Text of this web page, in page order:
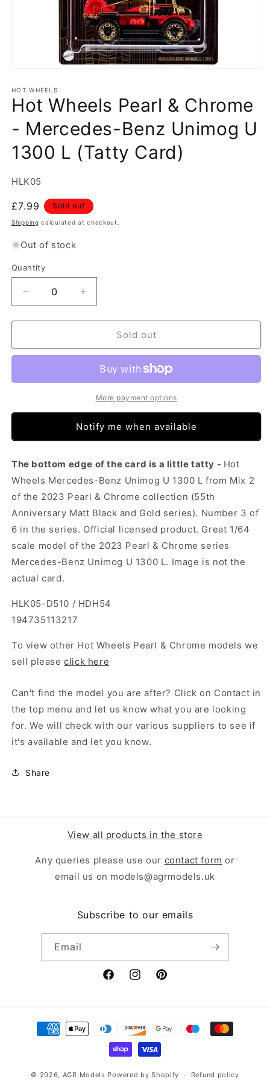
1
in
modal
HOT WHEELS
Hot Wheels Pearl & Chrome
- Mercedes-Benz Unimog U
1300 L (Tatty Card)
SKU:
HLK05
Regular
price
£7.99 Sold out
Shipping calculated at checkout.
Out of stock
Quantity
Decrease
quantity
for
Wheels
Chrome
Mercedes-
1300
(Tatty
Card)
Increase
quantity
for
Wheels
&amp;
Chrome
Mercedes-
Benz
1300
(Tatty
Card)
Sold out
More payment options
Notify me when available
The bottom edge of the card is a little tatty - Hot
Wheels Mercedes-Benz Unimog U 1300 L from Mix 2
of the 2023 Pearl & Chrome collection (55th
Anniversary Matt Black and Gold series). Number 3 of
6 in the series. Official licensed product. Great 1/64
scale model of the 2023 Pearl & Chrome series
Mercedes-Benz Unimog U 1300 L. Image is not the
actual card.
HLK05-D510 / HDH54
194735113217
To view other Hot Wheels Pearl & Chrome models we
sell pleaseclick here
Can't find the model you are after? Click on Contact in
the top menu and let us know what you are looking
for. We will check with our various suppliers to see if
it's available and let you know.
Share
View all products in the store
Any queries please use our contact form or
email us on models@agrmodels.uk
Subscribe to our emails
Email
FacebookInstagramPinterest
Payment
methods
© 2026, AGR Models Powered by Shopify Refund policy